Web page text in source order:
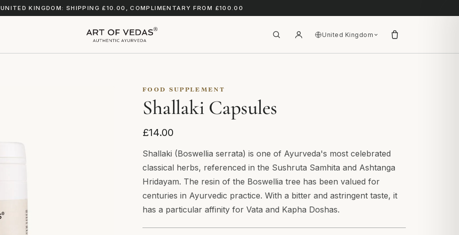
UNITED KINGDOM: SHIPPING £10.00, COMPLIMENTARY FROM £100.00
United Kingdom
FOOD SUPPLEMENT
Shallaki Capsules
£14.00
Shallaki (Boswellia serrata) is one of Ayurveda's most celebrated
classical herbs, referenced in the Sushruta Samhita and Ashtanga
Hridayam. The resin of the Boswellia tree has been valued for
centuries in Ayurvedic practice. With a bitter and astringent taste, it
has a particular affinity for Vata and Kapha Doshas.